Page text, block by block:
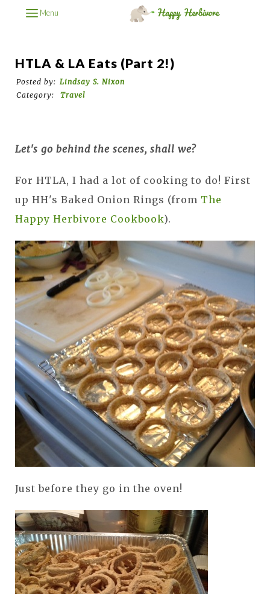
Menu
HTLA & LA Eats (part 2!)
Posted by: Lindsay S. Nixon
Category:
Travel
Let's go behind the scenes, shall we?
For HTLA, I had a lot of cooking to do! First
up HH's Baked Onion Rings (from The
Happy Herbivore Cookbook).
Just before they go in the oven!